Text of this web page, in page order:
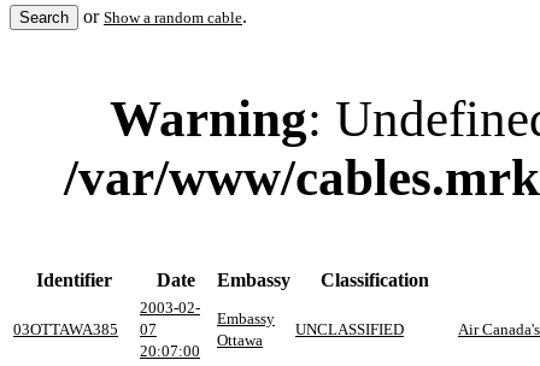
or Show a random cable.
Warning:
/var/www/
Identifier Date Embassy Classification
03OTTAWA385
2003-02-
07
20:07:00
Embassy
Ottawa
UNCLASSIFIED Air